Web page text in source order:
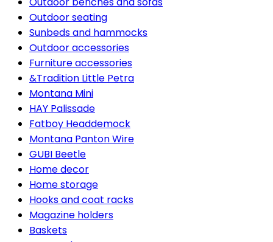
Outdoor seating
Sunbeds and hammocks
Outdoor accessories
Furniture accessories
&Tradition Little Petra
Montana Mini
HAY Palissade
Fatboy Headdemock
Montana Panton Wire
GUBI Beetle
Home decor
Home storage
Hooks and coat racks
Magazine holders
Baskets